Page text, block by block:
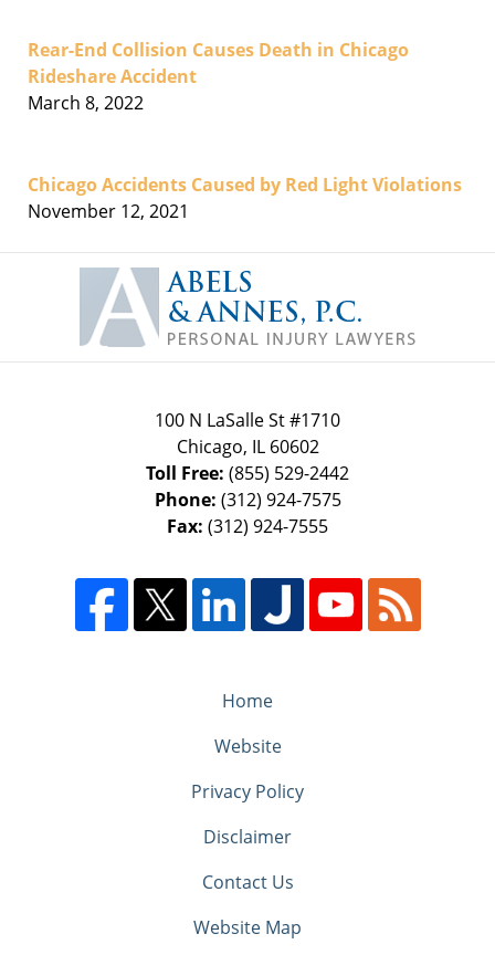
Rear-End Collision Causes Death in Chicago
Rideshare Accident
March 8, 2022
Chicago Accidents Caused by Red Light Violations
November 12, 2021
Information
100 N LaSalle St #1710
Chicago, IL 60602
Toll Free: (855) 529-2442
Phone: (312) 924-7575
Fax: (312) 924-7555
Home
Website
Privacy Policy
Disclaimer
Contact Us
Website Map